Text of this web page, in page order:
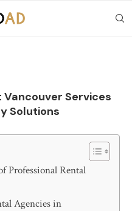
Vancouver Services
Solutions
Professional Rental
Agencies in